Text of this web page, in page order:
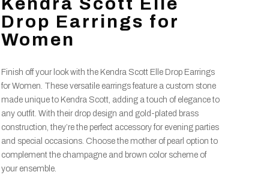
Drop Earrings for
Women
Finish off your look with the Kendra Scott Elle Drop Earrings
for Women. These versatile earrings feature a custom stone
made unique to Kendra Scott, adding a touch of elegance to
any outfit. With their drop design and gold-plated brass
construction, they’re the perfect accessory for evening parties
and special occasions. Choose the mother of pearl option to
complement the champagne and brown color scheme of
your ensemble.